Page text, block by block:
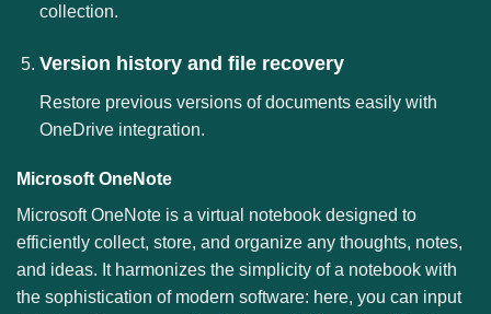
collection.
Version history and file recovery
Restore previous versions of documents easily with
OneDrive integration.
Microsoft OneNote
Microsoft OneNote is a virtual notebook designed to
efficiently collect, store, and organize any thoughts, notes,
and ideas. It harmonizes the simplicity of a notebook with
the sophistication of modern software: here, you can input